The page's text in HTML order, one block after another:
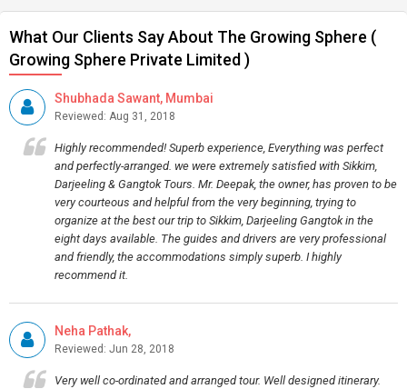
What Our Clients Say About The Growing Sphere (
Growing Sphere Private Limited )
Shubhada Sawant, Mumbai
Reviewed: Aug 31, 2018
Highly recommended! Superb experience, Everything was perfect
and perfectly-arranged. we were extremely satisfied with Sikkim,
Darjeeling & Gangtok Tours. Mr. Deepak, the owner, has proven to be
very courteous and helpful from the very beginning, trying to
organize at the best our trip to Sikkim, Darjeeling Gangtok in the
eight days available. The guides and drivers are very professional
and friendly, the accommodations simply superb. I highly
recommend it.
Neha Pathak,
Reviewed: Jun 28, 2018
Very well co-ordinated and arranged tour. Well designed itinerary.